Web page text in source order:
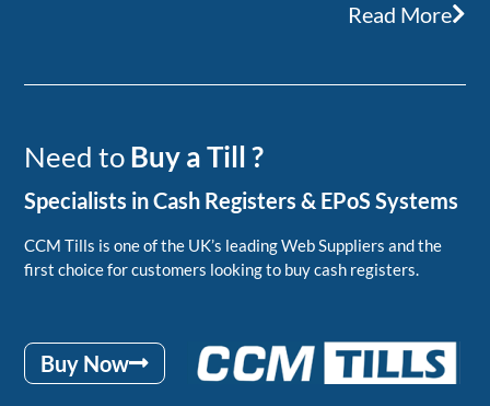
Read More
Need toBuy a Till ?
Specialists in Cash Registers & EPoS Systems
CCM Tills is one of the UK’s leading Web Suppliers and the
first choice for customers looking to buy cash registers.
Buy Now